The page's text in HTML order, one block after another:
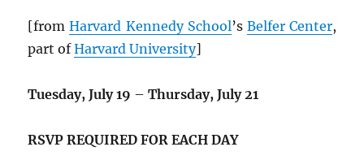
[fromHarvard Kennedy School’s Belfer Center,
part ofHarvard University]
Tuesday, July 19 –Thursday, July 21
RSVP REQUIRED FOR EACH DAY